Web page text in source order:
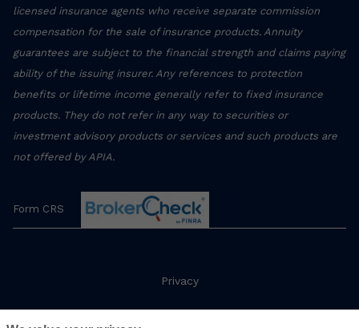
licensed insurance agents who receive separate commission
compensation for the sale of insurance products. Annuity
guarantees are subject to the financial strength and claims paying
ability of the issuing insurer. Any references to protection
benefits or lifetime income generally refer to fixed insurance
products. They do not refer in any way to securities or
investment advisory products or services and such products are
not offered by APIA.
Form CRS
Privacy